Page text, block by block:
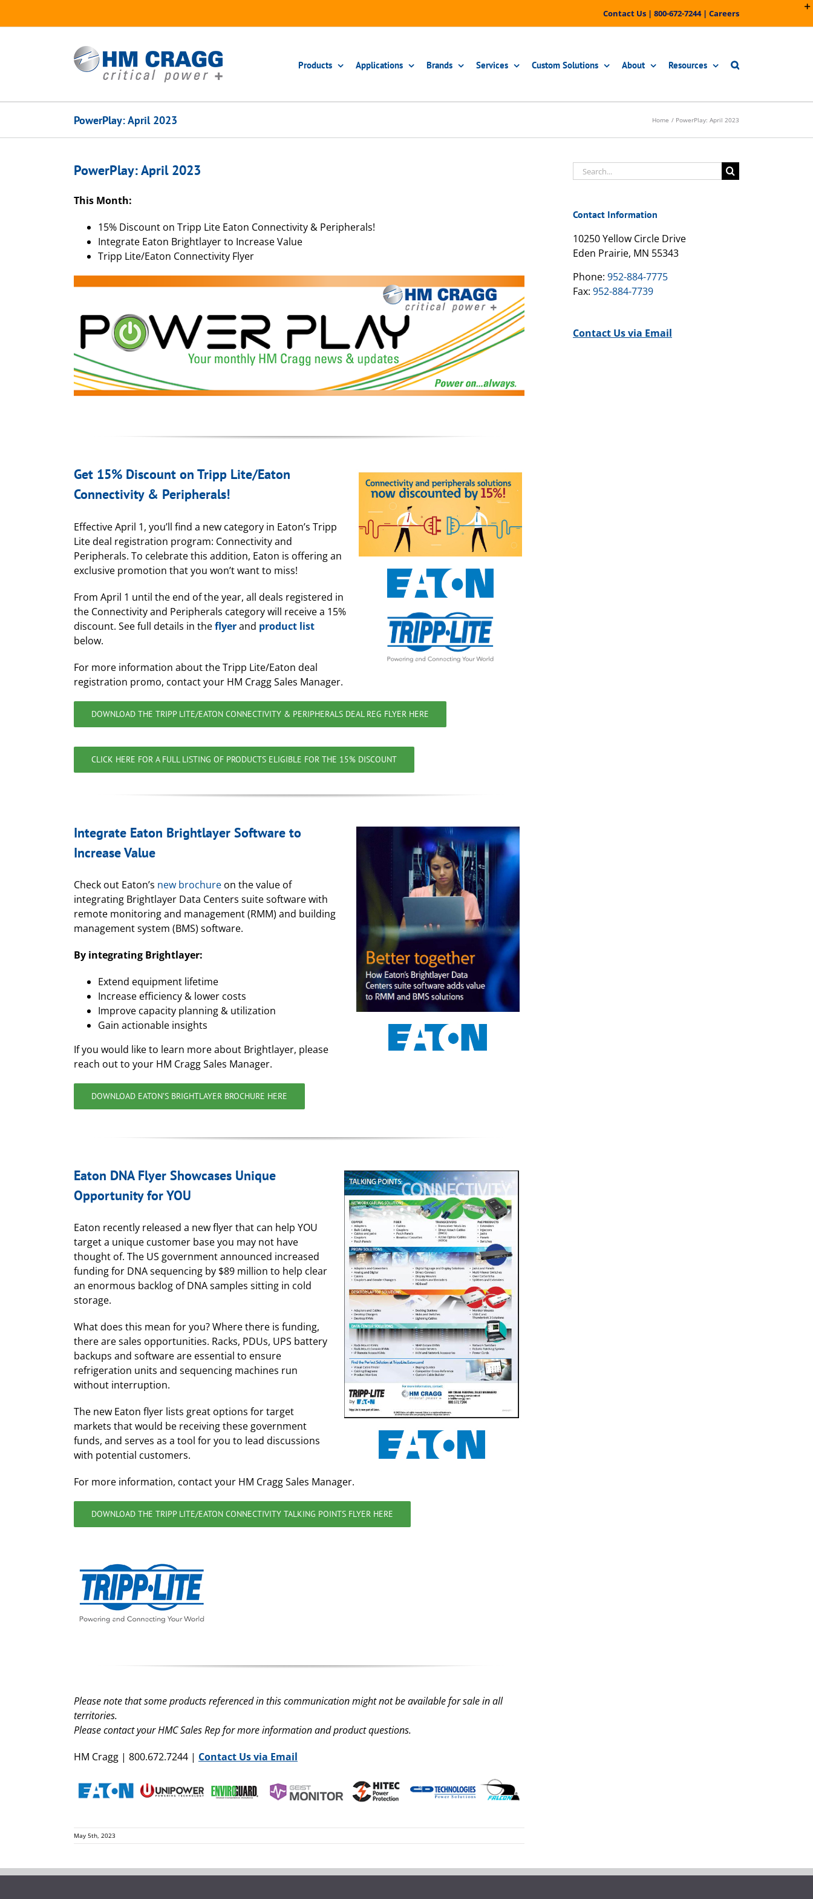
Contact Us | 800-672-7244| Careers
Products Applications Brands Services Custom Solutions About Resources
PowerPlay: April 2023 Home PowerPlay: April 2023
PowerPlay: April 2023
This Month:
15% Discount on Tripp Lite Eaton Connectivity & Peripherals!
Integrate Eaton Brightlayer to Increase Value
Tripp Lite/Eaton Connectivity Flyer
Get 15% Discount on Tripp Lite/Eaton
Connectivity & Peripherals!
Effective April 1, you’ll find a new category in Eaton’s Tripp
Lite deal registration program: Connectivity and
Peripherals. To celebrate this addition, Eaton is offering an
exclusive promotion that you won’t want to miss!
From April 1 until the end of the year, all deals registered in
the Connectivity and Peripherals category will receive a 15%
discount. See full details in theflyerand product list
below.
For more information about the Tripp Lite/Eaton deal
registration promo, contact your HM Cragg Sales Manager.
DOWNLOAD THE TRIPP LITE/EATON CONNECTIVITY & PERIPHERALS DEAL REG FLYER HERE
CLICK HERE FOR A FULL LISTING OF PRODUCTS ELIGIBLE FOR THE 15% DISCOUNT
Integrate Eaton Brightlayer Software to
Increase Value
Check out Eaton’s new brochure on the value of
integrating Brightlayer Data Centers suite software with
remote monitoring and management (RMM) and building
management system (BMS) software.
By integrating Brightlayer:
Extend equipment lifetime
Increase efficiency & lower costs
Improve capacity planning & utilization
Gain actionable insights
If you would like to learn more about Brightlayer, please
reach out to your HM Cragg Sales Manager.
DOWNLOAD EATON’S BRIGHTLAYER BROCHURE HERE
Eaton DNA Flyer Showcases Unique
Opportunity for YOU
Eaton recently released a new flyer that can help YOU
target a unique customer base you may not have
thought of. The US government announced increased
funding for DNA sequencing by $89 million to help clear
an enormous backlog of DNA samples sitting in cold
storage.
What does this mean for you? Where there is funding,
there are sales opportunities. Racks, PDUs, UPS battery
backups and software are essential to ensure
refrigeration units and sequencing machines run
without interruption.
The new Eaton flyer lists great options for target
markets that would be receiving these government
funds, and serves as a tool for you to lead discussions
with potential customers.
For more information, contact your HM Cragg Sales Manager.
DOWNLOAD THE TRIPP LITE/EATON CONNECTIVITY TALKING POINTS FLYER HERE
Please note that some products referenced in this communication might not be available for sale in all
territories.
Please contact your HMC Sales Rep for more information and product questions.
HM Cragg | 800.672.7244 | Contact Us via Email
May 5th, 2023
Search
for:
Contact Information
10250 Yellow Circle Drive
Eden Prairie, MN 55343
Phone: 952-884-7775
Fax: 952-884-7739
Contact Us via Email